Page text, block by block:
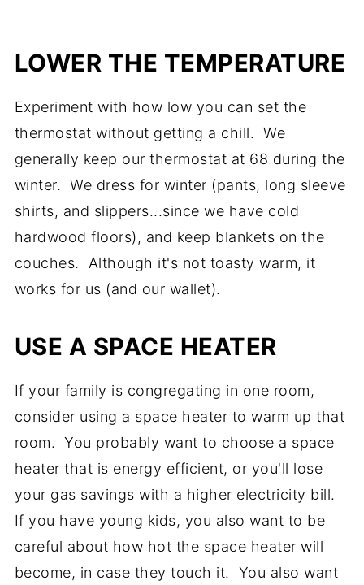
LOWER THE TEMPERATURE
Experiment with how low you can set the
thermostat without getting a chill. We
generally keep our thermostat at 68 during the
winter. We dress for winter (pants, long sleeve
shirts, and slippers...since we have cold
hardwood floors), and keep blankets on the
couches. Although it's not toasty warm, it
works for us (and our wallet).
USE A SPACE HEATER
If your family is congregating in one room,
consider using a space heater to warm up that
room. You probably want to choose a space
heater that is energy efficient, or you'll lose
your gas savings with a higher electricity bill.
If you have young kids, you also want to be
careful about how hot the space heater will
become, in case they touch it. You also want